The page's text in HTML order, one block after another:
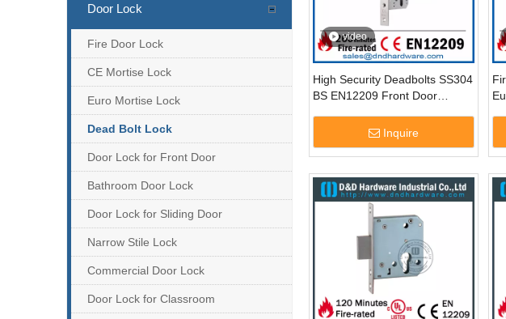
Door Lock
Fire Door Lock
CE Mortise Lock
Euro Mortise Lock
Dead Bolt Lock
Door Lock for Front Door
Bathroom Door Lock
Door Lock for Sliding Door
Narrow Stile Lock
Commercial Door Lock
Door Lock for Classroom
video
High Security Deadbolts SS304
BS EN12209 Front Door
Door-DDML013Inquire